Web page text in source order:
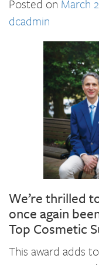
Posted on March
dcadmin
We’re thrilled
once again
Top Cosmetic
This award adds